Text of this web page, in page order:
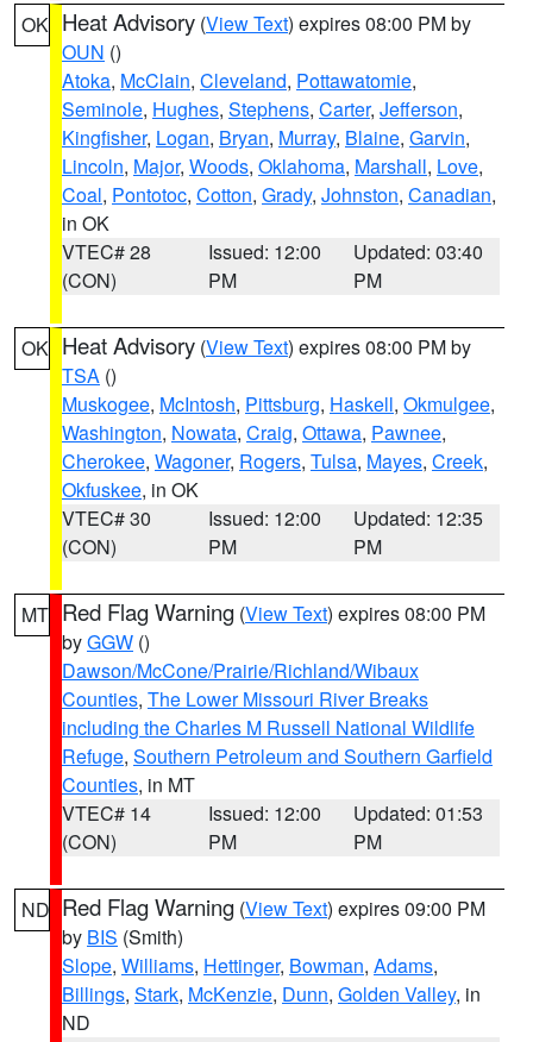
OK Heat Advisory (View Text) expires 08:00 PM by
OUN ()
Atoka, McClain, Cleveland, Pottawatomie,
Seminole, Hughes, Stephens, Carter, Jefferson,
Kingfisher, Logan, Bryan, Murray, Blaine, Garvin,
Lincoln, Major, Woods, Oklahoma, Marshall, Love,
Coal, Pontotoc, Cotton, Grady, Johnston, Canadian,
in OK
VTEC# 28
(CON)
Issued: 12:00
PM
Updated: 03:40
PM
OK Heat Advisory (View Text) expires 08:00 PM by
TSA ()
Muskogee, McIntosh, Pittsburg, Haskell, Okmulgee,
Washington, Nowata, Craig, Ottawa, Pawnee,
Cherokee, Wagoner, Rogers, Tulsa, Mayes, Creek,
Okfuskee, in OK
VTEC# 30
(CON)
Issued: 12:00
PM
Updated: 12:35
PM
MT Red Flag Warning (View Text) expires 08:00 PM
byGGW ()
Dawson/McCone/Prairie/Richland/Wibaux
Counties, The Lower Missouri River Breaks
including the Charles M Russell National Wildlife
Refuge, Southern Petroleum and Southern Garfield
Counties, in MT
VTEC# 14
(CON)
Issued: 12:00
PM
Updated: 01:53
PM
ND Red Flag Warning (View Text) expires 09:00 PM
by BIS (Smith)
Slope, Williams, Hettinger, Bowman, Adams,
Billings, Stark, McKenzie, Dunn, Golden Valley, in
ND